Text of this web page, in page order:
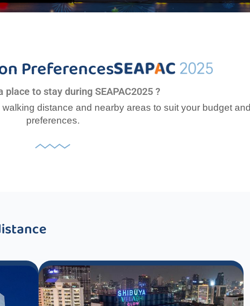
Preferences
place to stay during SEAPAC2025 ?
distance and nearby areas to suit your budget and
preferences.